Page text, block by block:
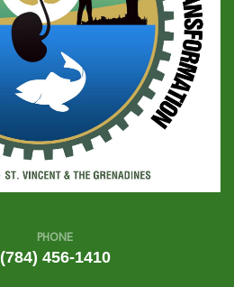
PHONE
(784) 456-1410